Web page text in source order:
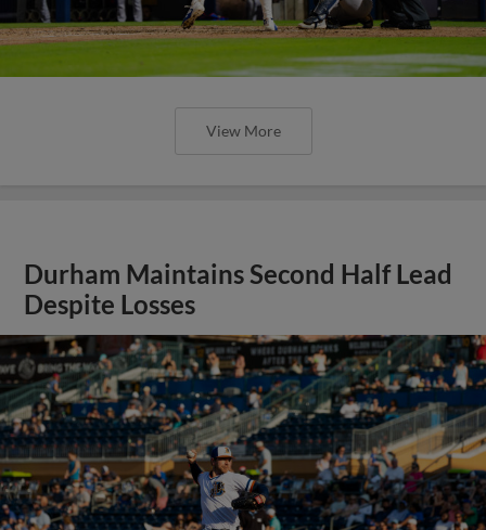
View More
Durham Maintains Second Half Lead
Despite Losses